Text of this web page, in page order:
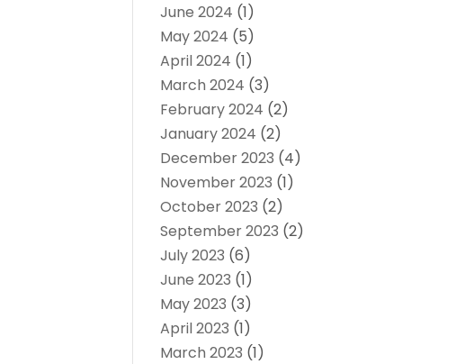
June 2024 (1)
May 2024 (5)
April 2024 (1)
March 2024 (3)
February 2024 (2)
January 2024 (2)
December 2023 (4)
November 2023 (1)
October 2023 (2)
September 2023 (2)
July 2023 (6)
June 2023 (1)
May 2023 (3)
April 2023 (1)
March 2023 (1)